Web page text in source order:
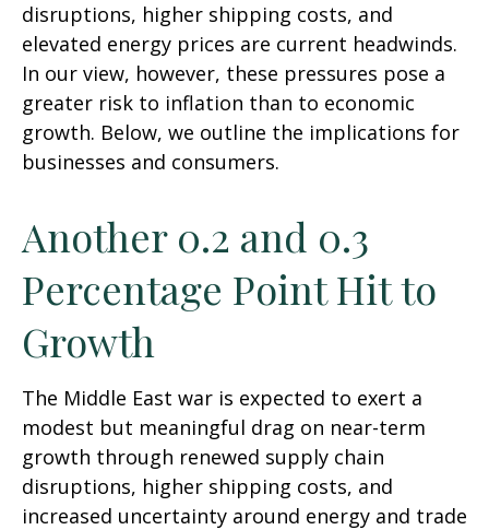
disruptions, higher shipping costs, and
elevated energy prices are current headwinds.
In our view, however, these pressures pose a
greater risk to inflation than to economic
growth. Below, we outline the implications for
businesses and consumers.
Another 0.2 and 0.3
Percentage Point Hit to
Growth
The Middle East war is expected to exert a
modest but meaningful drag on near-term
growth through renewed supply chain
disruptions, higher shipping costs, and
increased uncertainty around energy and trade